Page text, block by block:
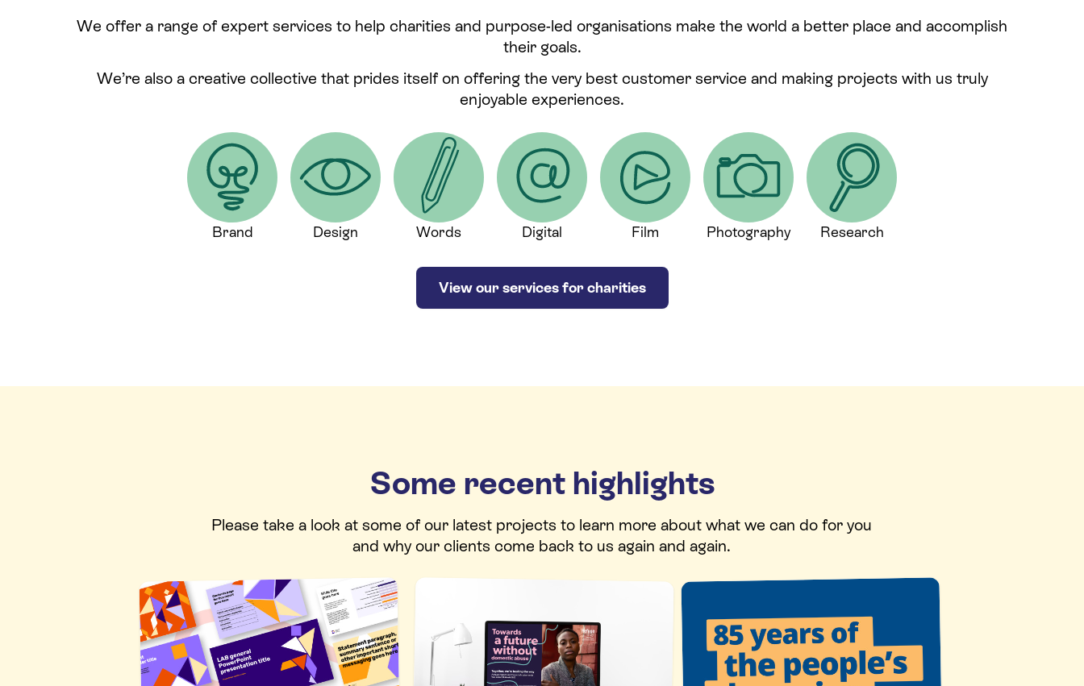
We offer a range of expert services to help charities and purpose-led organisations make the world a better place and accomplish
their goals.
We’re also a creative collective that prides itself on offering the very best customer service and making projects with us truly
enjoyable experiences.
Brand Design Words Digital Film Photography Research
View our services for charities
Some recent highlights
Please take a look at some of our latest projects to learn more about what we can do for you
and why our clients come back to us again and again.